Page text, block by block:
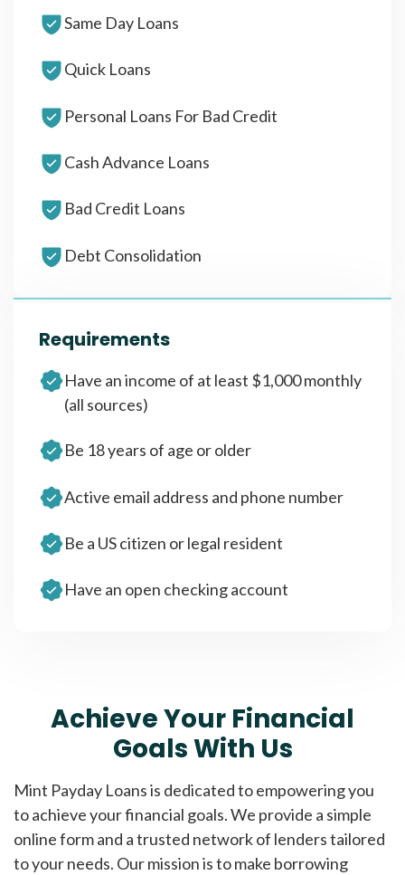
Same Day Loans
Quick Loans
Personal Loans For Bad Credit
Cash Advance Loans
Bad Credit Loans
Debt Consolidation
Requirements
Have an income of at least $1,000 monthly
(all sources)
Be 18 years of age or older
Active email address and phone number
Be a US citizen or legal resident
Have an open checking account
Achieve Your Financial
Goals With Us
Mint Payday Loans is dedicated to empowering you
to achieve your financial goals. We provide a simple
online form and a trusted network of lenders tailored
to your needs. Our mission is to make borrowing